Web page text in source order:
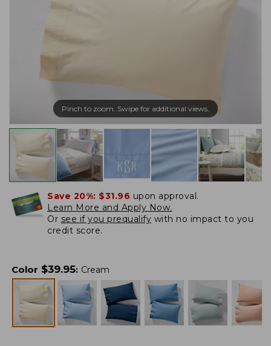
Pinch to zoom. Swipe for additional views.
Save 20%: $31.96 upon approval.
Learn More and Apply Now.
Or see if you prequalify with no impact to you
credit score.
Color $39.95: Cream